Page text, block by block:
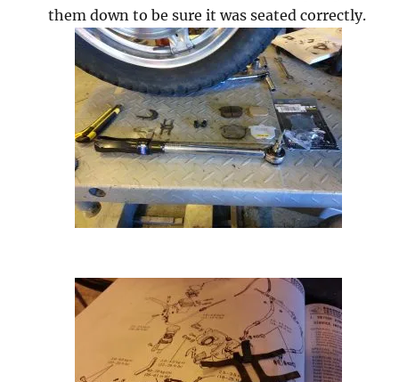
them down to be sure it was seated correctly.